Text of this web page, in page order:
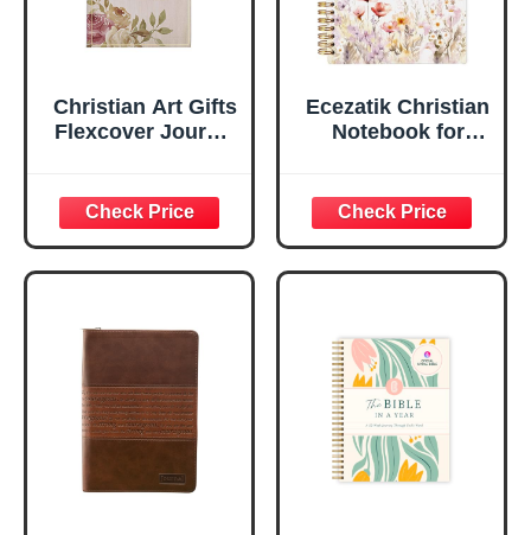
Christian Art Gifts
Flexcover Journal
29:11 Bible Verse |
Floral
Inspirational
Notebook w/128
x 8.5”
Ecezatik Christian
Notebook for
Women, Bible
Journaling
Notebook, PSALM
23:3 He Restores
5.5x8.3